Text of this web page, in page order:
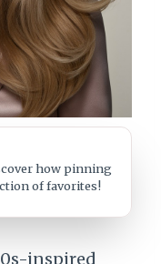
how pinning
of favorites!
inspired